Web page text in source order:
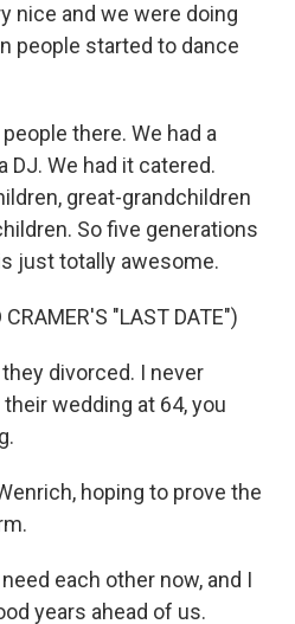
nice and we were doing
people started to dance
there. We had a
DJ. We had it catered.
great-grandchildren
So five generations
just totally awesome.
CRAMER'S "LAST DATE")
divorced. I never
wedding at 64, you
hoping to prove the
each other now, and I
years ahead of us.